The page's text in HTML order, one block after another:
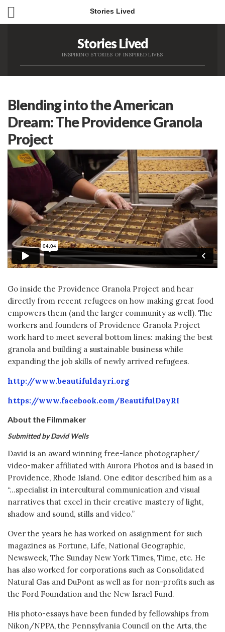
Stories Lived
Stories Lived
INSPIRING STORIES OF INSPIRED LIVES
Blending into the American
Dream: The Providence Granola
Project
Go inside the Providence Granola Project and hear
directly from recent refugees on how making great food
empowers them (and the larger community as well). The
workers and founders of Providence Granola Project
work hard to meet several bottom lines: making the best
granola and building a sustainable business while
expanding the job skills of newly arrived refugees.
http://www.beautifuldayri.org
https://www.facebook.com/BeautifulDayRI
About the Filmmaker
Submitted by David Wells
David is an award winning free-lance photographer/
video-maker affiliated with Aurora Photos and is based in
Providence, Rhode Island. One editor described him as a
“…specialist in intercultural communication and visual
narratives that excel in their creative mastery of light,
shadow and sound, stills and video.”
Over the years he has worked on assignment for such
magazines as Fortune, Life, National Geographic,
Newsweek, The Sunday New York Times, Time, etc. He
has also worked for corporations such as Consolidated
Natural Gas and DuPont as well as for non-profits such as
the Ford Foundation and the New Israel Fund.
His photo-essays have been funded by fellowships from
Nikon/NPPA, the Pennsylvania Council on the Arts, the